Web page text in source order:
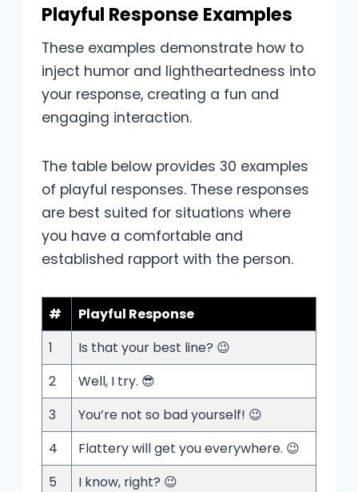
Playful Response Examples
These examples demonstrate how to
inject humor and lightheartedness into
your response, creating a fun and
engaging interaction.
The table below provides 30 examples
of playful responses. These responses
are best suited for situations where
you have a comfortable and
established rapport with the person.
#
Playful Response
1
Is that your best line? 😉
2
Well, I try. 😎
3
You’re not so bad yourself! 😉
4
Flattery will get you everywhere. 😉
5
I know, right? 😉